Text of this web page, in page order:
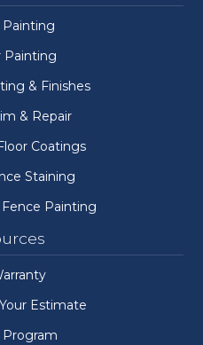
Painting
Painting
& Finishes
& Repair
Coatings
Staining
Painting
Estimate
Program